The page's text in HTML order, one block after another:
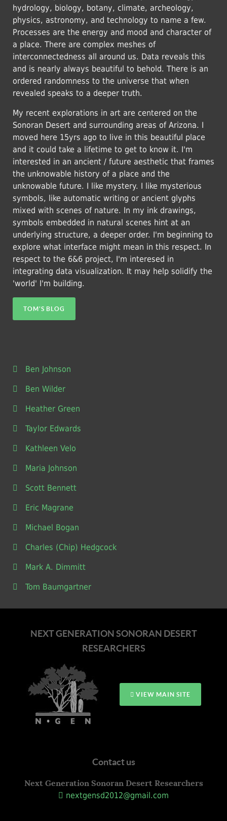
hydrology, biology, botany, climate, archeology,
physics, astronomy, and technology to name a few.
Processes are the energy and mood and character of
a place. There are complex meshes of
interconnectedness all around us. Data reveals this
and is nearly always beautiful to behold. There is an
ordered randomness to the universe that when
revealed speaks to a deeper truth.
My recent explorations in art are centered on the
Sonoran Desert and surrounding areas of Arizona. I
moved here 15yrs ago to live in this beautiful place
and it could take a lifetime to get to know it. I'm
interested in an ancient / future aesthetic that frames
the unknowable history of a place and the
unknowable future. I like mystery. I like mysterious
symbols, like automatic writing or ancient glyphs
mixed with scenes of nature. In my ink drawings,
symbols embedded in natural scenes hint at an
underlying structure, a deeper order. I'm beginning to
explore what interface might mean in this respect. In
respect to the 6&6 project, I'm interesed in
integrating data visualization. It may help solidify the
'world' I'm building.
TOM'S BLOG
Ben Johnson
Ben Wilder
Heather Green
Taylor Edwards
Kathleen Velo
Maria Johnson
Scott Bennett
Eric Magrane
Michael Bogan
Charles (Chip) Hedgcock
Mark A. Dimmitt
Tom Baumgartner
NEXT GENERATION SONORAN DESERT
RESEARCHERS
VIEW MAIN SITE
Contact us
Next Generation Sonoran Desert Researchers
nextgensd2012@gmail.com